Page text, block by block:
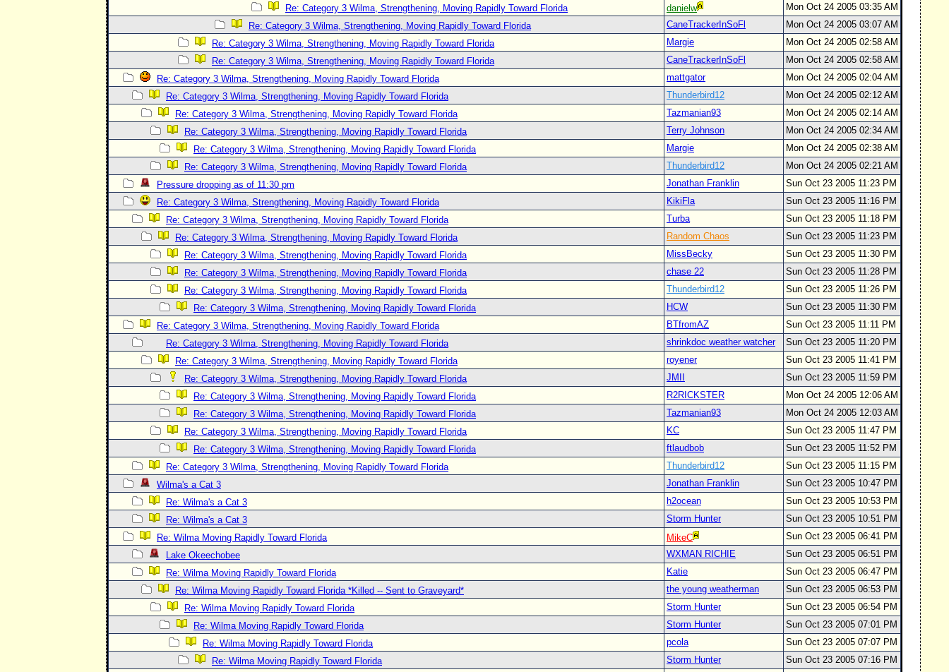
Re: Category 3 Wilma, Strengthening, Moving Rapidly Toward Florida
danielw
Mon Oct 24 2005 03:35 AM
Re: Category 3 Wilma, Strengthening, Moving Rapidly Toward Florida
CaneTrackerInSoFl
Mon Oct 24 2005 03:07 AM
Re: Category 3 Wilma, Strengthening, Moving Rapidly Toward Florida
Margie
Mon Oct 24 2005 02:58 AM
Re: Category 3 Wilma, Strengthening, Moving Rapidly Toward Florida
CaneTrackerInSoFl
Mon Oct 24 2005 02:58 AM
Re: Category 3 Wilma, Strengthening, Moving Rapidly Toward Florida
mattgator
Mon Oct 24 2005 02:04 AM
Re: Category 3 Wilma, Strengthening, Moving Rapidly Toward Florida
Thunderbird12
Mon Oct 24 2005 02:12 AM
Re: Category 3 Wilma, Strengthening, Moving Rapidly Toward Florida
Tazmanian93
Mon Oct 24 2005 02:14 AM
Re: Category 3 Wilma, Strengthening, Moving Rapidly Toward Florida
Terry Johnson
Mon Oct 24 2005 02:34 AM
Re: Category 3 Wilma, Strengthening, Moving Rapidly Toward Florida
Margie
Mon Oct 24 2005 02:38 AM
Re: Category 3 Wilma, Strengthening, Moving Rapidly Toward Florida
Thunderbird12
Mon Oct 24 2005 02:21 AM
Pressure dropping as of 11:30 pm
Jonathan Franklin
Sun Oct 23 2005 11:23 PM
Re: Category 3 Wilma, Strengthening, Moving Rapidly Toward Florida
KikiFla
Sun Oct 23 2005 11:16 PM
Re: Category 3 Wilma, Strengthening, Moving Rapidly Toward Florida
Turba
Sun Oct 23 2005 11:18 PM
Re: Category 3 Wilma, Strengthening, Moving Rapidly Toward Florida
Random Chaos
Sun Oct 23 2005 11:23 PM
Re: Category 3 Wilma, Strengthening, Moving Rapidly Toward Florida
MissBecky
Sun Oct 23 2005 11:30 PM
Re: Category 3 Wilma, Strengthening, Moving Rapidly Toward Florida
chase 22
Sun Oct 23 2005 11:28 PM
Re: Category 3 Wilma, Strengthening, Moving Rapidly Toward Florida
Thunderbird12
Sun Oct 23 2005 11:26 PM
Re: Category 3 Wilma, Strengthening, Moving Rapidly Toward Florida
HCW
Sun Oct 23 2005 11:30 PM
Re: Category 3 Wilma, Strengthening, Moving Rapidly Toward Florida
BTfromAZ
Sun Oct 23 2005 11:11 PM
Re: Category 3 Wilma, Strengthening, Moving Rapidly Toward Florida
shrinkdoc weather watcher
Sun Oct 23 2005 11:20 PM
Re: Category 3 Wilma, Strengthening, Moving Rapidly Toward Florida
royener
Sun Oct 23 2005 11:41 PM
Re: Category 3 Wilma, Strengthening, Moving Rapidly Toward Florida
JMII
Sun Oct 23 2005 11:59 PM
Re: Category 3 Wilma, Strengthening, Moving Rapidly Toward Florida
R2RICKSTER
Mon Oct 24 2005 12:06 AM
Re: Category 3 Wilma, Strengthening, Moving Rapidly Toward Florida
Tazmanian93
Mon Oct 24 2005 12:03 AM
Re: Category 3 Wilma, Strengthening, Moving Rapidly Toward Florida
KC
Sun Oct 23 2005 11:47 PM
Re: Category 3 Wilma, Strengthening, Moving Rapidly Toward Florida
ftlaudbob
Sun Oct 23 2005 11:52 PM
Re: Category 3 Wilma, Strengthening, Moving Rapidly Toward Florida
Thunderbird12
Sun Oct 23 2005 11:15 PM
Wilma's a Cat 3
Jonathan Franklin
Sun Oct 23 2005 10:47 PM
Re: Wilma's a Cat 3
h2ocean
Sun Oct 23 2005 10:53 PM
Re: Wilma's a Cat 3
Storm Hunter
Sun Oct 23 2005 10:51 PM
Re: Wilma Moving Rapidly Toward Florida
MikeC
Sun Oct 23 2005 06:41 PM
Lake Okeechobee
WXMAN RICHIE
Sun Oct 23 2005 06:51 PM
Re: Wilma Moving Rapidly Toward Florida
Katie
Sun Oct 23 2005 06:47 PM
Re: Wilma Moving Rapidly Toward Florida *Killed -- Sent to Graveyard*
the young weatherman
Sun Oct 23 2005 06:53 PM
Re: Wilma Moving Rapidly Toward Florida
Storm Hunter
Sun Oct 23 2005 06:54 PM
Re: Wilma Moving Rapidly Toward Florida
Storm Hunter
Sun Oct 23 2005 07:01 PM
Re: Wilma Moving Rapidly Toward Florida
pcola
Sun Oct 23 2005 07:07 PM
Re: Wilma Moving Rapidly Toward Florida
Storm Hunter Sun Oct 23 2005 07:16 PM